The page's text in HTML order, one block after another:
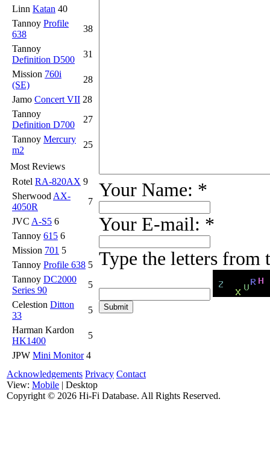
Linn Katan 40
Tannoy Profile
638
38
Tannoy
Definition D500
31
Mission 760i
(SE)
28
Jamo Concert VII 28
Tannoy
Definition D700
27
Tannoy Mercury
m2
25
Most Reviews
Rotel RA-820AX 9
Sherwood AX-
4050R
7
JVC A-S5 6
Tannoy 615 6
Mission 701 5
Tannoy Profile 638 5
Tannoy DC2000
Series 90
5
Celestion Ditton
33
5
Harman Kardon
HK1400
5
JPW Mini Monitor 4
Your Name: *
Your E-mail: *
Type the letters from
Acknowledgements Privacy Contact
View: Mobile | Desktop
Copyright © 2026 Hi-Fi Database. All Rights Reserved.